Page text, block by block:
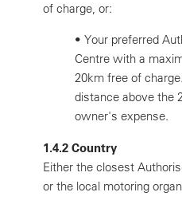
of charge, or:
• Your preferred
Centre with a
20km free of
distance above the
owner's expense.
1.4.2 Country
Either the closest
or the local motoring